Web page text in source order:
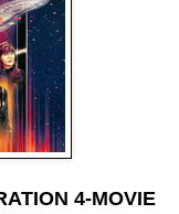
4-MOVIE